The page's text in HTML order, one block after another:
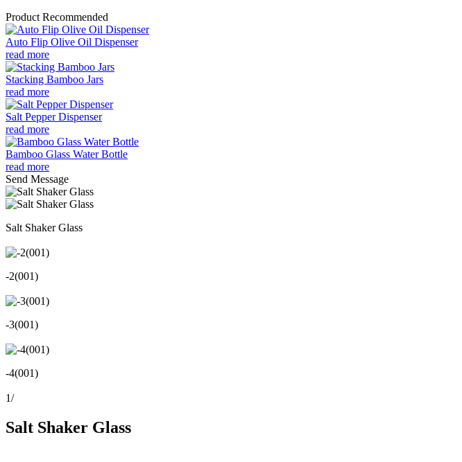
Product Recommended
Auto Flip Olive Oil Dispenser
read more
Stacking Bamboo Jars
read more
Salt Pepper Dispenser
read more
Bamboo Glass Water Bottle
read more
Send Message
Salt Shaker Glass
-2(001)
-3(001)
-4(001)
1/
Salt Shaker Glass